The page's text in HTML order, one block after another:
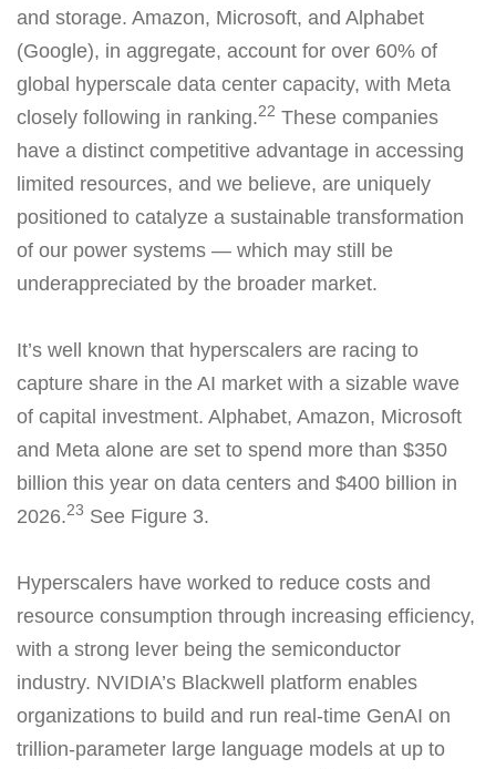
and storage. Amazon, Microsoft, and Alphabet
(Google), in aggregate, account for over 60% of
global hyperscale data center capacity, with Meta
closely following in ranking.22 These companies
have a distinct competitive advantage in accessing
limited resources, and we believe, are uniquely
positioned to catalyze a sustainable transformation
of our power systems — which may still be
underappreciated by the broader market.
It’s well known that hyperscalers are racing to
capture share in the AI market with a sizable wave
of capital investment. Alphabet, Amazon, Microsoft
and Meta alone are set to spend more than $350
billion this year on data centers and $400 billion in
2026.23 See Figure 3.
Hyperscalers have worked to reduce costs and
resource consumption through increasing efficiency,
with a strong lever being the semiconductor
industry. NVIDIA’s Blackwell platform enables
organizations to build and run real-time GenAI on
trillion-parameter large language models at up to